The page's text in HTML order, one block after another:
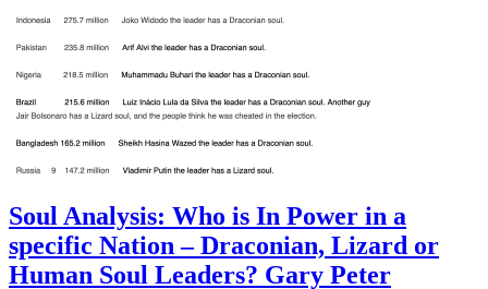
Soul Analysis: Who is In Power in a
specific Nation – Draconian, Lizard or
Human Soul Leaders? Gary Peter